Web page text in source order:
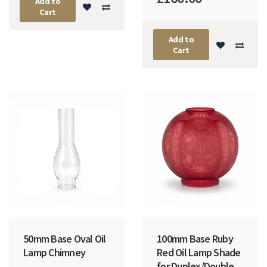
Cart
Add to
Cart
50mm Base Oval Oil
Lamp Chimney
100mm Base Ruby
Red Oil Lamp Shade